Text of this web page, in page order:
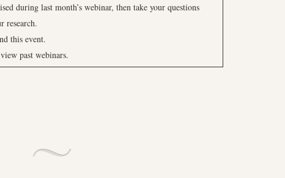
during last month’s webinar, then take your questions
research.
this event.
past webinars.